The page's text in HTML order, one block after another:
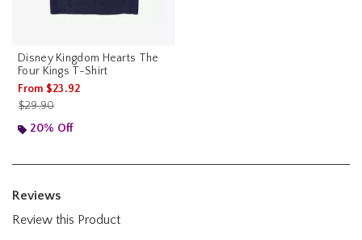
Disney Kingdom Hearts The
Four Kings T-Shirt
From $23.92
is sales price, the original price is
$29.90
20% Off